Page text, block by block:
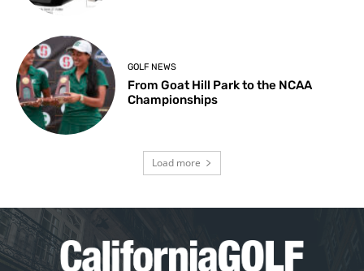
GOLF NEWS
From Goat Hill Park to the NCAA
Championships
Load more